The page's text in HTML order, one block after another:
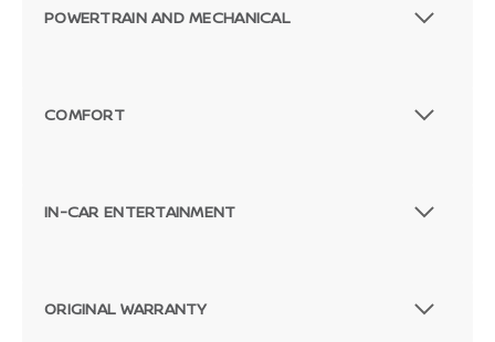
POWERTRAIN AND MECHANICAL
COMFORT
IN-CAR ENTERTAINMENT
ORIGINAL WARRANTY